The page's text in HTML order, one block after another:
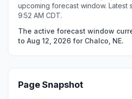
upcoming forecast window. Latest
9:52 AM CDT.
The active forecast window
to Aug 12, 2026 for Chalco, NE.
Page Snapshot